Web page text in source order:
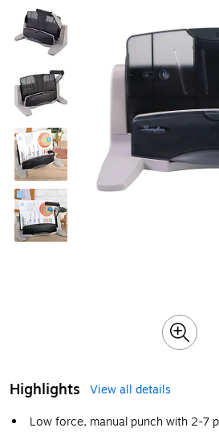
Highlights
View all details
Low force, manual punch with 2-7